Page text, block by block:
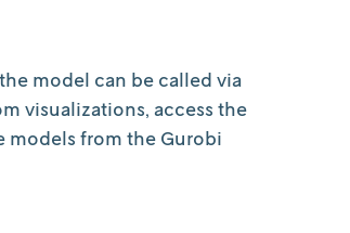
model can be called via
visualizations, access the
models from the Gurobi